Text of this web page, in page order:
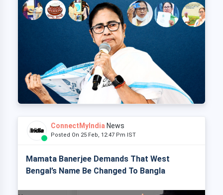
ConnectMyIndia News
Posted On 25 Feb, 12:47 Pm IST
Mamata Banerjee Demands That West
Bengal’s Name Be Changed To Bangla